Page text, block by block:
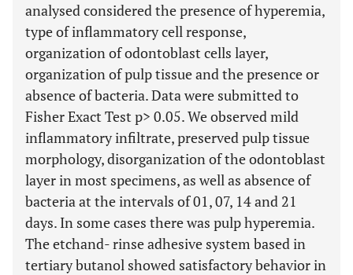
analysed considered the presence of hyperemia,
type of inflammatory cell response,
organization of odontoblast cells layer,
organization of pulp tissue and the presence or
absence of bacteria. Data were submitted to
Fisher Exact Test p> 0.05. We observed mild
inflammatory infiltrate, preserved pulp tissue
morphology, disorganization of the odontoblast
layer in most specimens, as well as absence of
bacteria at the intervals of 01, 07, 14 and 21
days. In some cases there was pulp hyperemia.
The etchand- rinse adhesive system based in
tertiary butanol showed satisfactory behavior in